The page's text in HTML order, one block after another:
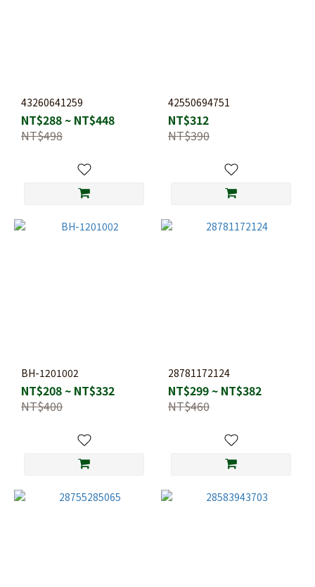
43260641259
NT$288 ~ NT$448
NT$498
42550694751
NT$312
NT$390
BH-1201002
NT$208 ~ NT$332
NT$400
28781172124
NT$299 ~ NT$382
NT$460